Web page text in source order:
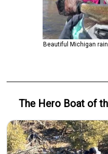
Beautiful Michigan
The Hero Boat of